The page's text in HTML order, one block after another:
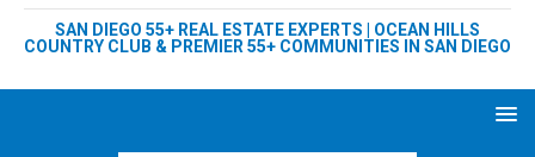
SAN DIEGO 55+ REAL ESTATE EXPERTS | OCEAN HILLS
COUNTRY CLUB & PREMIER 55+ COMMUNITIES IN SAN DIEGO